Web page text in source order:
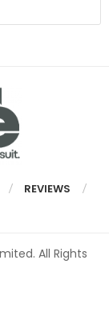
REVIEWS
All Rights